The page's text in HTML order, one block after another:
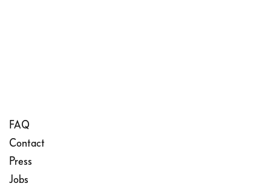
FAQ
Contact
Press
Jobs